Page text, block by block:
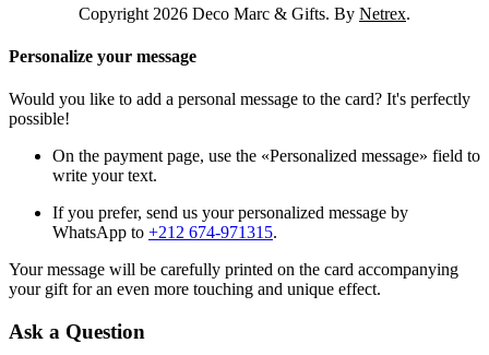
Copyright 2026 Deco Marc & Gifts. By Netrex.
Personalize your message
Would you like to add a personal message to the card? It's perfectly
possible!
On the payment page, use the «Personalized message» field to
write your text.
If you prefer, send us your personalized message by
WhatsApp to +212 674-971315.
Your message will be carefully printed on the card accompanying
your gift for an even more touching and unique effect.
Ask a Question